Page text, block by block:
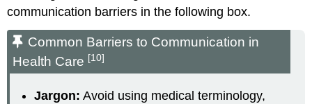
communication barriers in the following box.
Common Barriers to Communication in
Health Care [10]
Jargon: Avoid using medical terminology,